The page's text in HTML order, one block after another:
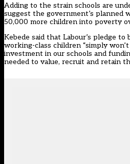
Adding to the strain schools are
suggest the government’s planned
50,000 more children into poverty
Kebede said that Labour’s pledge
working-class children “simply
investment in our schools and
needed to value, recruit and retain